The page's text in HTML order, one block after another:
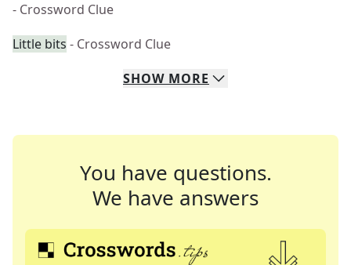
- Crossword Clue
Little bits - Crossword Clue
SHOW MORE
You have questions.
We have answers